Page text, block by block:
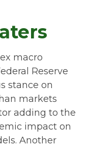
macro
Reserve
stance on
markets
adding to the
impact on
Another